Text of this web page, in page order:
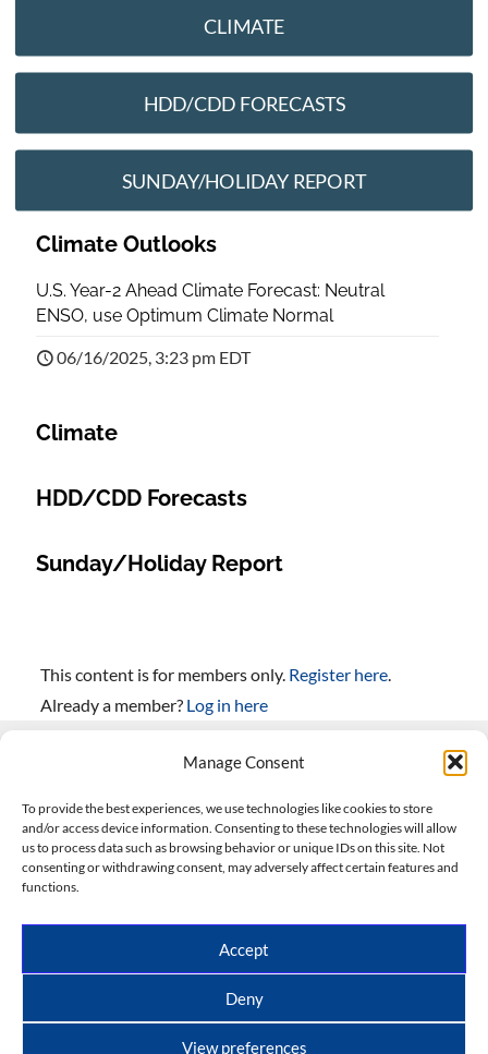
Manage Consent
To provide the best experiences, we use technologies like cookies to store
and/or access device information. Consenting to these technologies will allow
us to process data such as browsing behavior or unique IDs on this site. Not
consenting or withdrawing consent, may adversely affect certain features and
functions.
Accept
Deny
View preferences
CLIMATE
HDD/CDD FORECASTS
SUNDAY/HOLIDAY REPORT
Climate Outlooks
U.S. Year-2 Ahead Climate Forecast: Neutral
ENSO, use Optimum Climate Normal
06/16/2025, 3:23 pm EDT
Climate
HDD/CDD Forecasts
Sunday/Holiday Report
This content is for members only. Register here.
Already a member? Log in here
508-927-4610|
scott@climateimpactcompany.com|Linkedin
Climate Impact Company forecasts powered by
CWG/Storm Vista Models
Copyright © 2017-2026, Climate Impact Company.
All rights reserved.